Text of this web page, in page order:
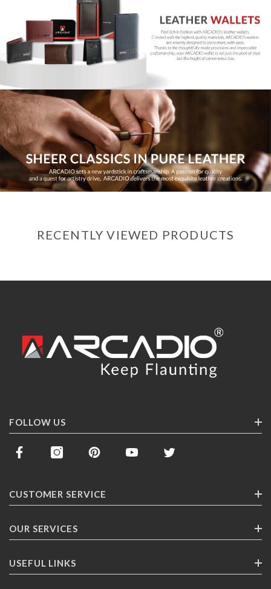
RECENTLY VIEWED PRODUCTS
FOLLOW US
CUSTOMER SERVICE
Contact Us
Shipping
OUR SERVICES
Corporate Gifting
USEFUL LINKS